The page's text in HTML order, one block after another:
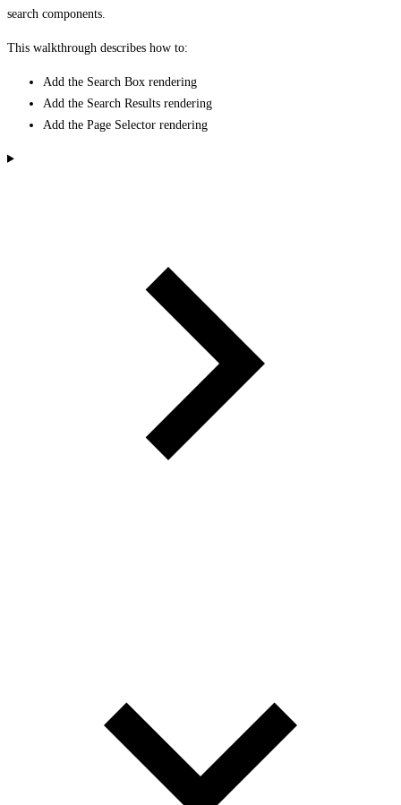
search components.
This walkthrough describes how to:
Add the Search Box rendering
Add the Search Results rendering
Add the Page Selector rendering